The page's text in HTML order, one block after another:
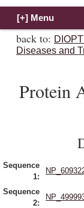
back to:
Diseases and
Protein
Sequence
1:
Sequence
2: